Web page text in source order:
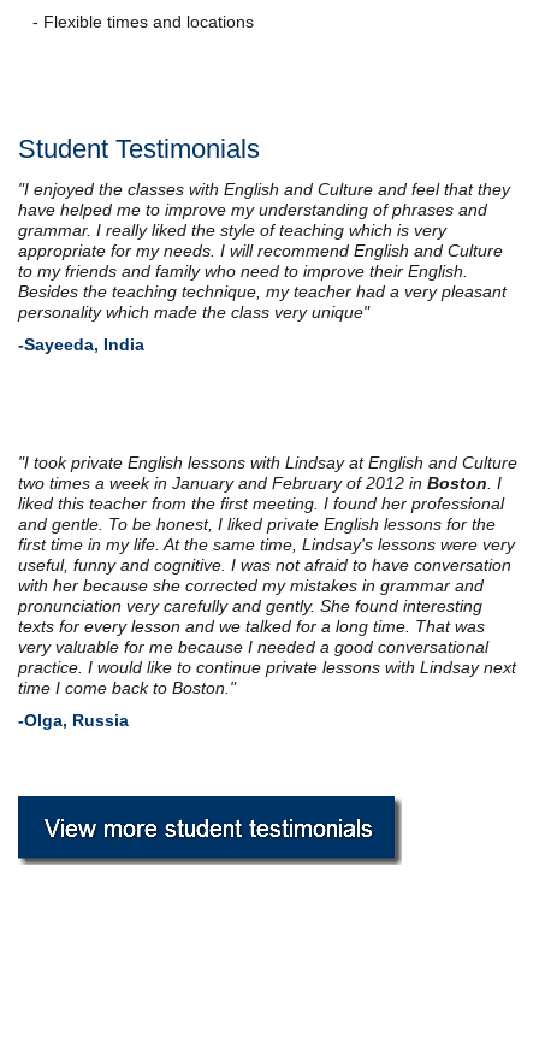
- Flexible times and locations
Student Testimonials
"I enjoyed the classes with English and Culture and feel that they
have helped me to improve my understanding of phrases and
grammar. I really liked the style of teaching which is very
appropriate for my needs. I will recommend English and Culture
to my friends and family who need to improve their English.
Besides the teaching technique, my teacher had a very pleasant
personality which made the class very unique"
-Sayeeda, India
"I took private English lessons with Lindsay at English and Culture
two times a week in January and February of 2012 in Boston . I
liked this teacher from the first meeting. I found her professional
and gentle. To be honest, I liked private English lessons for the
first time in my life. At the same time, Lindsay's lessons were very
useful, funny and cognitive. I was not afraid to have conversation
with her because she corrected my mistakes in grammar and
pronunciation very carefully and gently. She found interesting
texts for every lesson and we talked for a long time. That was
very valuable for me because I needed a good conversational
practice. I would like to continue private lessons with Lindsay next
time I come back to Boston."
-Olga, Russia